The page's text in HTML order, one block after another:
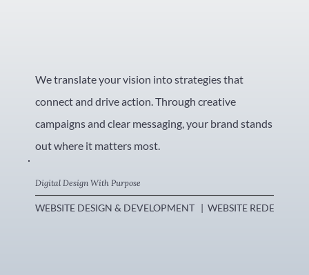
We translate your vision into strategies that
connect and drive action. Through creative
campaigns and clear messaging, your brand stands
out where it matters most.
Digital Design With Purpose
WEBSITE DESIGN & DEVELOPMENT   |  WEBSITE REDESIGN